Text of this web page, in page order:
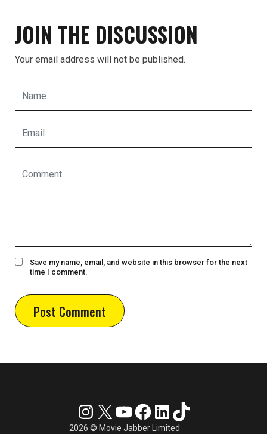
JOIN THE DISCUSSION
Your email address will not be published.
Save my name, email, and website in this browser for the next
time I comment.
Instagram
X YouTube
Facebook
LinkedIn
TikTok
2026 © Movie Jabber Limited